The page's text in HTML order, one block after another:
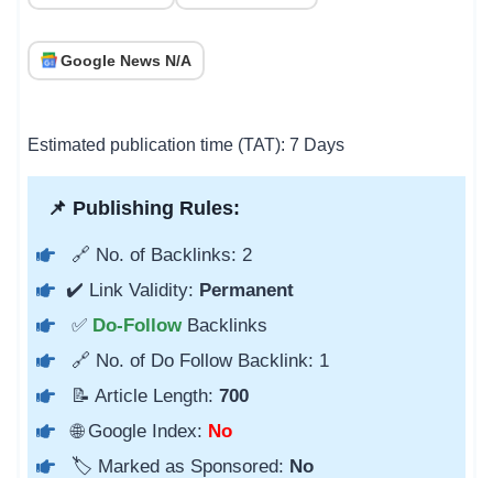
Google News N/A
Estimated publication time (TAT): 7 Days
📌 Publishing Rules:
🔗 No. of Backlinks: 2
✔️ Link Validity: Permanent
✅ Do-Follow Backlinks
🔗 No. of Do Follow Backlink: 1
📝 Article Length: 700
🌐 Google Index: No
🏷️ Marked as Sponsored: No